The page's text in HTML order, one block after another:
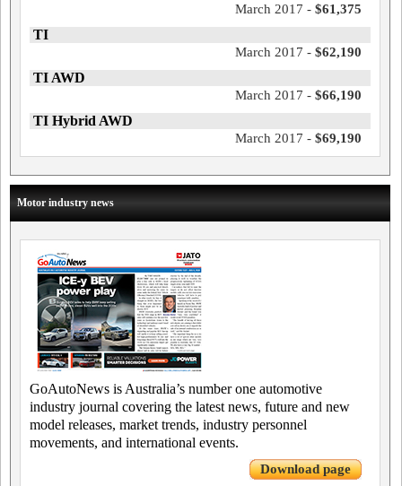
March 2017 - $61,375
TI
March 2017 - $62,190
TI AWD
March 2017 - $66,190
TI Hybrid AWD
March 2017 - $69,190
Motor industry news
GoAutoNews is Australia’s number one automotive
industry journal covering the latest news, future and new
model releases, market trends, industry personnel
movements, and international events.
Download page